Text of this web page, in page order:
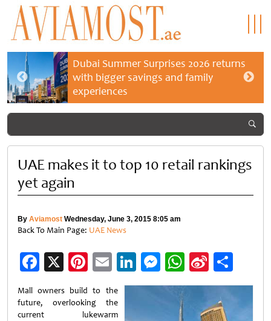
Dubai Summer Surprises 2026 returns
with bigger savings and family
experiences
UAE makes it to top 10 retail rankings
yet again
By Aviamost Wednesday, June 3, 2015 8:05 am
Back To Main Page: UAE News
Facebook
X Pinterest
EmailLinkedIn
Messenger
WhatsApp
Sina
Weibo
Mall owners build to the
future, overlooking the
current lukewarm